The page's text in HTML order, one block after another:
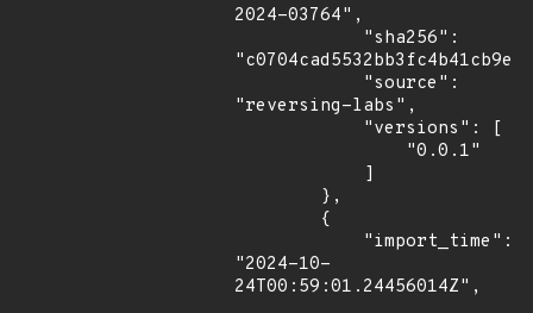
2024-03764",
"reversing-labs",
"2024-10-
24T00:59:01.24456014Z",